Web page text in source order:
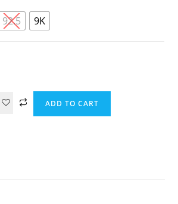
92.5 9K
ADD TO CART